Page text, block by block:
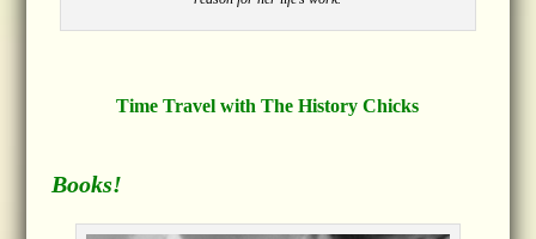
Time Travel with The History Chicks
Books!